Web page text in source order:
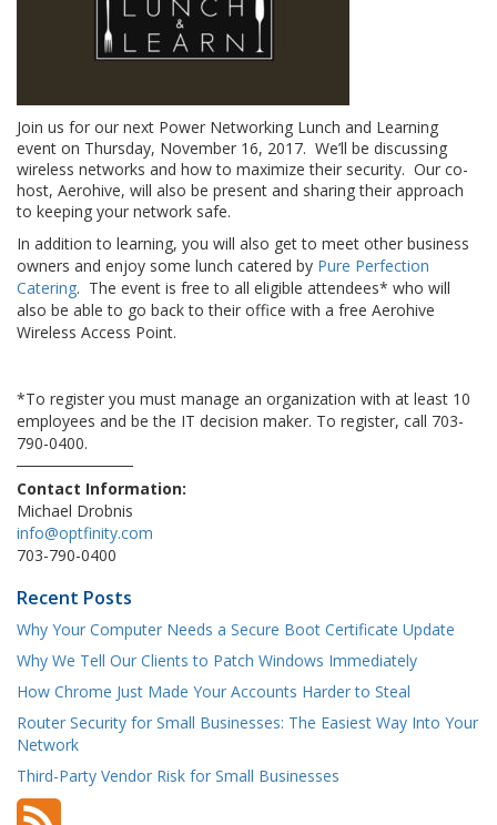
Join us for our next Power Networking Lunch and Learning
event on Thursday, November 16, 2017. We’ll be discussing
wireless networks and how to maximize their security. Our co-
host, Aerohive, will also be present and sharing their approach
to keeping your network safe.
In addition to learning, you will also get to meet other business
owners and enjoy some lunch catered by Pure Perfection
Catering. The event is free to all eligible attendees* who will
also be able to go back to their office with a free Aerohive
Wireless Access Point.
*To register you must manage an organization with at least 10
employees and be the IT decision maker. To register, call 703-
790-0400.
Contact Information:
Michael Drobnis
info@optfinity.com
703-790-0400
Recent Posts
Why Your Computer Needs a Secure Boot Certificate Update
Why We Tell Our Clients to Patch Windows Immediately
How Chrome Just Made Your Accounts Harder to Steal
Router Security for Small Businesses: The Easiest Way Into Your
Network
Third-Party Vendor Risk for Small Businesses